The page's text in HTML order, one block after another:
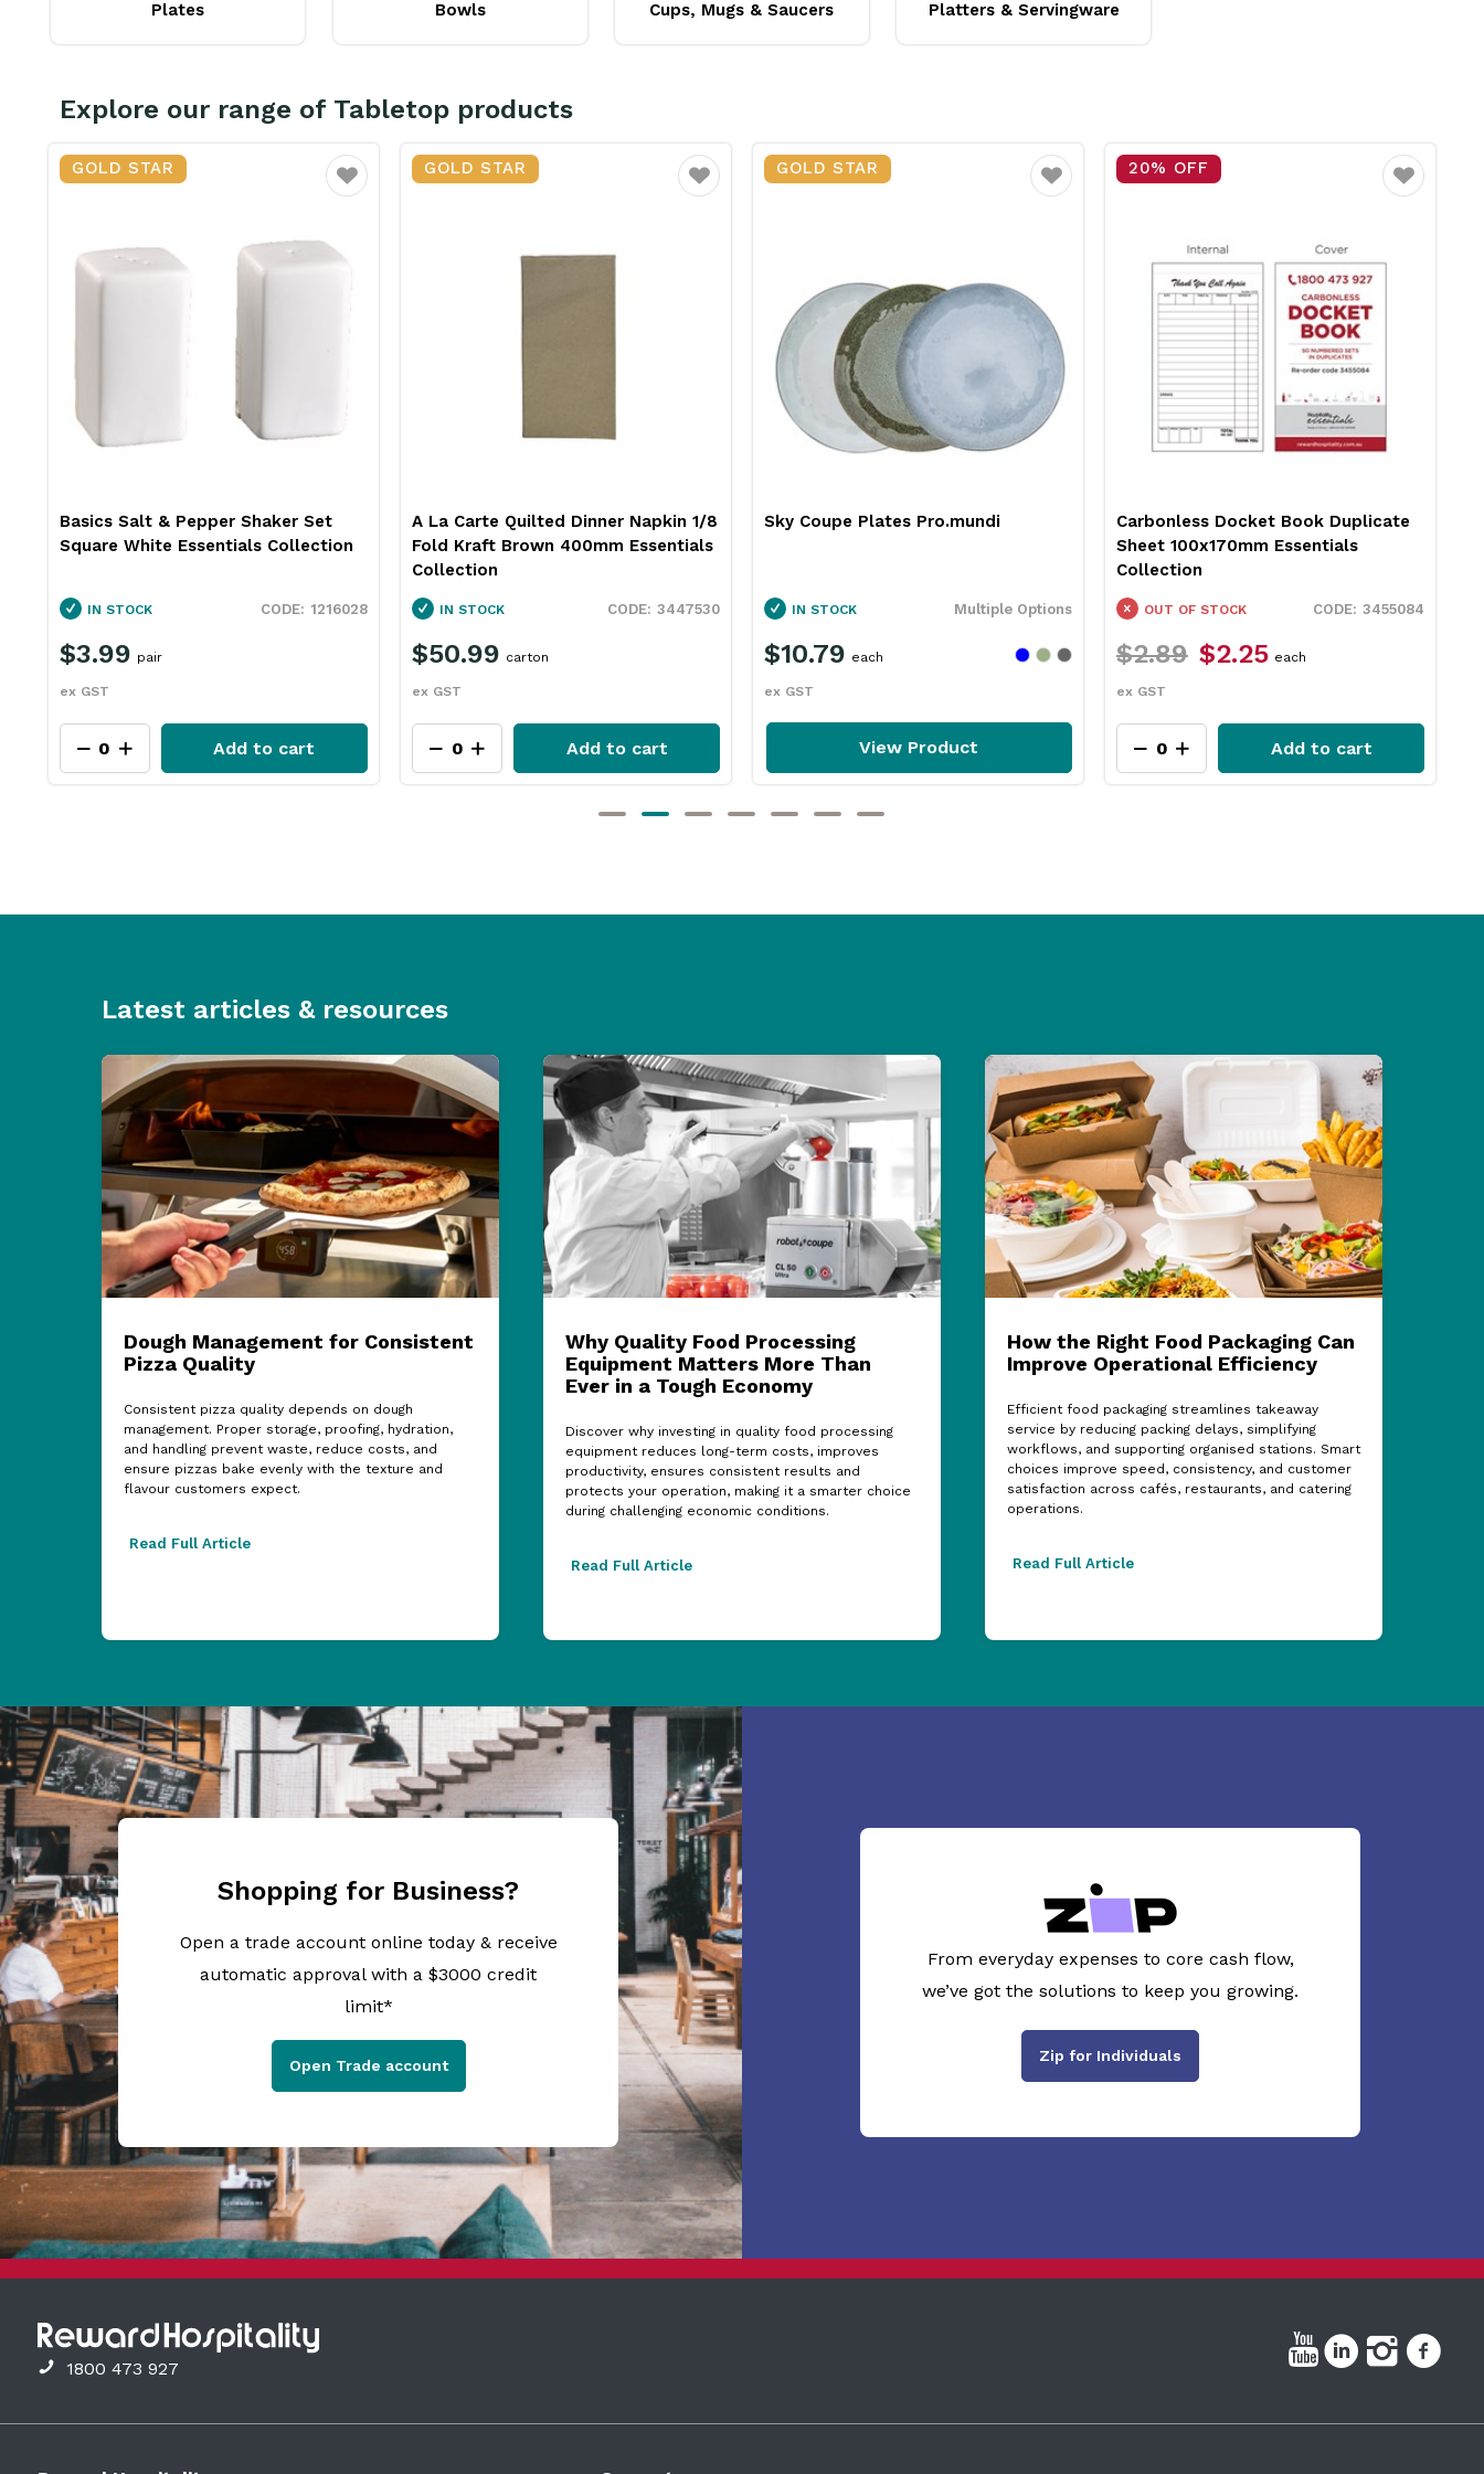
Plates Bowls Cups, Mugs & Saucers Platters & Servingware
Explore our range of Tabletop products
GOLD STAR
Favourite
Basics Salt & Pepper Shaker Set
Square White Essentials Collection
1216028
IN STOCK
$3.99
ex GST
pair
Add to cart
GOLD STAR
Favourite
A La Carte Quilted Dinner Napkin 1/8
Fold Kraft Brown 400mm Essentials
Collection
3447530
IN STOCK
$50.99
ex GST
carton
Add to cart
GOLD STAR
Favourite
Sky Coupe Plates Pro.mundi
Multiple Options
IN STOCK
$10.79
ex GST
each
View Product
20% OFF
Favourite
Carbonless Docket Book Duplicate
Sheet 100x170mm Essentials
Collection
3455084
OUT OF STOCK
$2.89 $2.25
ex GST
each
Add to cart
Latest articles & resources
Dough Management for Consistent
Pizza Quality
Consistent pizza quality depends on dough
management. Proper storage, proofing, hydration,
and handling prevent waste, reduce costs, and
ensure pizzas bake evenly with the texture and
flavour customers expect.
Read Full Article
Why Quality Food Processing
Equipment Matters More Than
Ever in a Tough Economy
Discover why investing in quality food processing
equipment reduces long-term costs, improves
productivity, ensures consistent results and
protects your operation, making it a smarter choice
during challenging economic conditions.
Read Full Article
How the Right Food Packaging Can
Improve Operational Efficiency
Efficient food packaging streamlines takeaway
service by reducing packing delays, simplifying
workflows, and supporting organised stations. Smart
choices improve speed, consistency, and customer
satisfaction across cafés, restaurants, and catering
operations.
Read Full Article
Shopping for Business?
Open a trade account online today & receive
automatic approval with a $3000 credit
limit*
Open Trade account
From everyday expenses to core cash flow,
we’ve got the solutions to keep you growing.
Zip for Individuals
1800 473 927